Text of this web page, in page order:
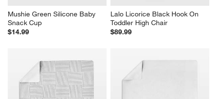
Mushie Green Silicone Baby
Snack Cup
$14.99
Lalo Licorice Black Hook On
Toddler High Chair
$89.99